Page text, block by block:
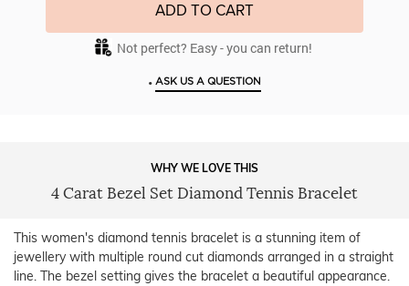
ADD TO CART
Not perfect? Easy - you can return!
• ASK US A QUESTION
WHY WE LOVE THIS
4 Carat Bezel Set Diamond Tennis Bracelet
This women's diamond tennis bracelet is a stunning item of
jewellery with multiple round cut diamonds arranged in a straight
line. The bezel setting gives the bracelet a beautiful appearance.